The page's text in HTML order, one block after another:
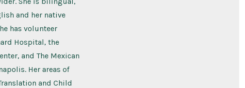
and her native
has volunteer
Hospital, the
and The Mexican
Her areas of
and Child